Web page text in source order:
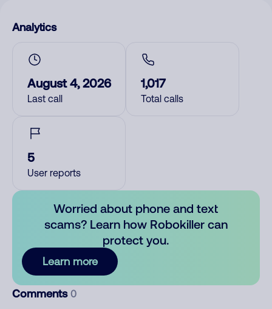
Analytics
August 4, 2026
Last call
1,017
Total calls
5
User reports
Worried about phone and text
scams? Learn how Robokiller can
protect you.
Learn more
Comments 0